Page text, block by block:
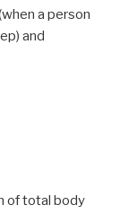
a person
and
of total body